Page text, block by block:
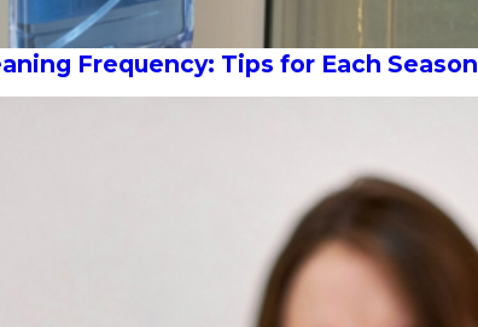
Frequency: Tips for Each Season